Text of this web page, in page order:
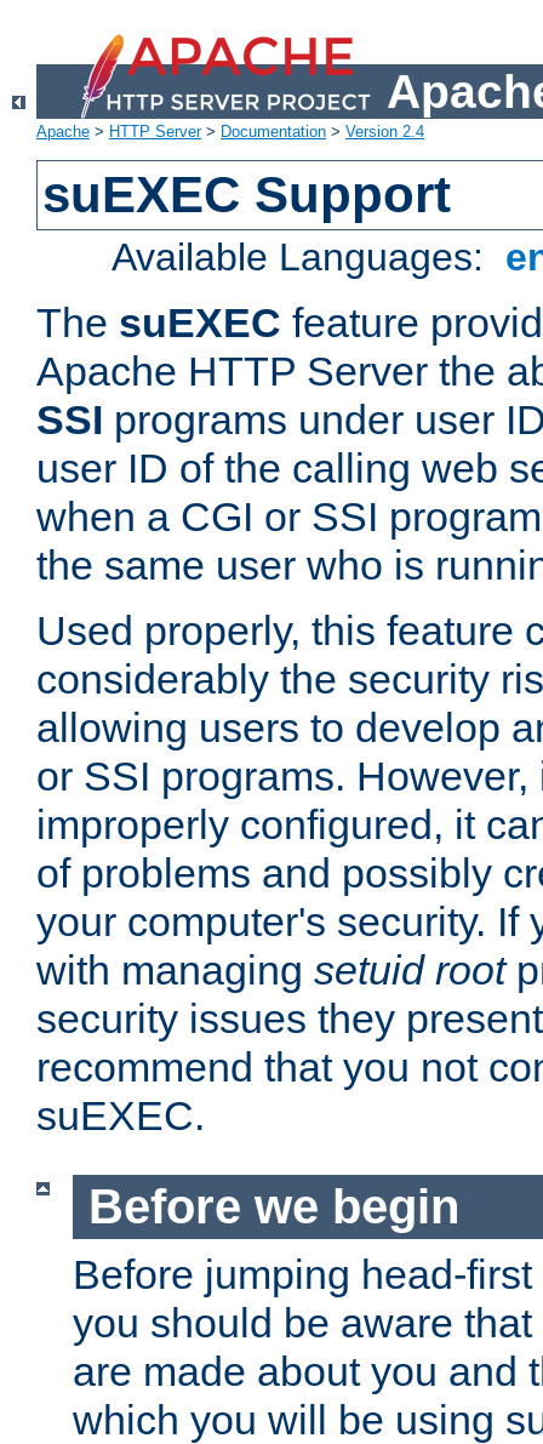
Apache > HTTP Server> Documentation > Version 2.4
suEXEC Support
Available Languages:
The suEXEC feature
Apache HTTP Server the
SSI programs under user
user ID of the calling web
when a CGI or SSI
the same user who is
Used properly, this feature
considerably the security
allowing users to develop
or SSI programs.
improperly configured, it
of problems and possibly
your computer's security. If
with managing setuid root
security issues they
recommend that you not
suEXEC.
Before we begin
Before jumping head-
you should be aware
are made about you and
which you will be using